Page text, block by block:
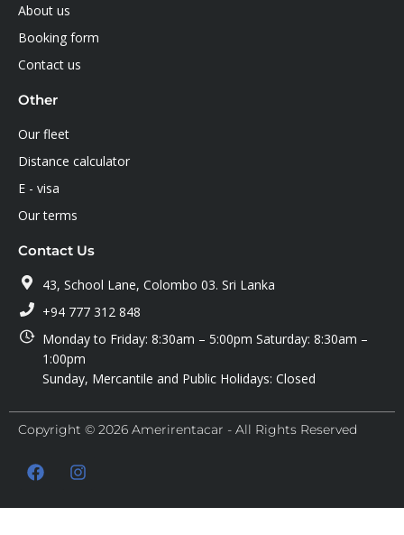
About us
Booking form
Contact us
Other
Our fleet
Distance calculator
E - visa
Our terms
Contact Us
43, School Lane, Colombo 03. Sri Lanka
+94 777 312 848
Monday to Friday: 8:30am – 5:00pm Saturday: 8:30am –
1:00pm
Sunday, Mercantile and Public Holidays: Closed
Copyright © 2026 Amerirentacar - All Rights Reserved